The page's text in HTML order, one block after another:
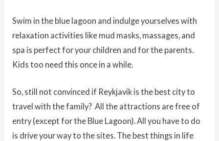
Swim in the blue lagoon and indulge yourselves with
relaxation activities like mud masks, massages, and
spa is perfect for your children and for the parents.
Kids too need this once in a while.
So, still not convinced if Reykjavik is the best city to
travel with the family? All the attractions are free of
entry (except for the Blue Lagoon). All you have to do
is drive your way to the sites. The best things in life